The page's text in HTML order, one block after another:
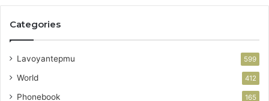
Categories
Lavoyantepmu 599
World 412
Phonebook 165